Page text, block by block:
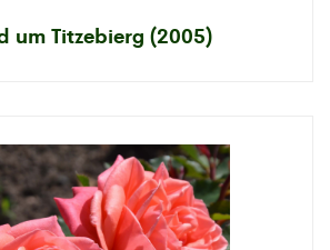
um Titzebierg (2005)